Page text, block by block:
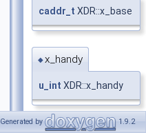
caddr_t XDR::x_base
◆x_handy
u_int XDR::x_handy
Generated by 1.9.2